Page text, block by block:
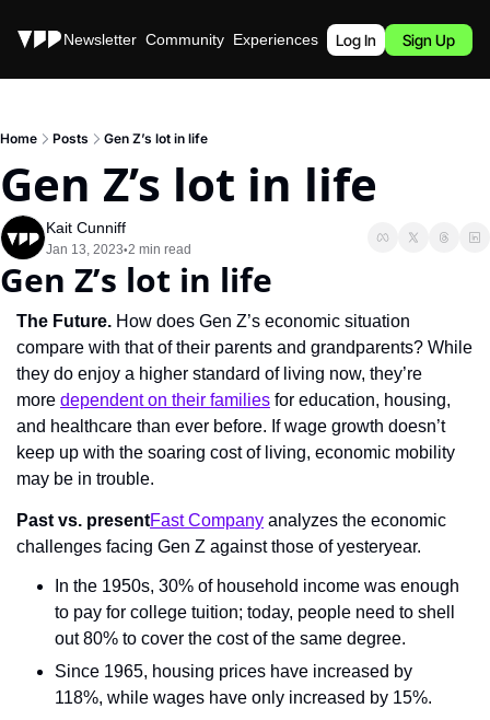
Stories Newsletter Community Experiences Podcast
Log In Sign Up
Home Posts Gen Z’s lot in life
Gen Z’s lot in life
Kait Cunniff
Jan 13, 2023•2 min read
Gen Z’s lot in life
The Future. How does Gen Z’s economic situation
compare with that of their parents and grandparents? While
they do enjoy a higher standard of living now, they’re
more dependent on their families for education, housing,
and healthcare than ever before. If wage growth doesn’t
keep up with the soaring cost of living, economic mobility
may be in trouble.
Past vs. presentFast Company analyzes the economic
challenges facing Gen Z against those of yesteryear.
In the 1950s, 30% of household income was enough
to pay for college tuition; today, people need to shell
out 80% to cover the cost of the same degree.
Since 1965, housing prices have increased by
118%, while wages have only increased by 15%.